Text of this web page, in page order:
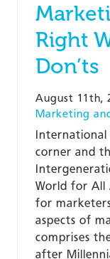
Right
Don’ts
August 11th,
Marketing
corner and
World for All
for
aspects of
comprises
after